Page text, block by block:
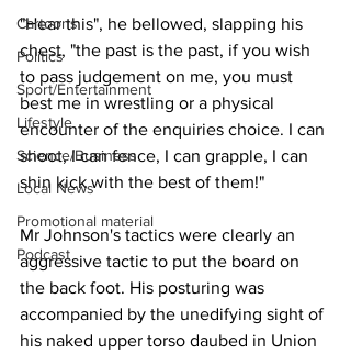
Cartoons
Politics
Sport/Entertainment
Lifestyle
Science/Business
Local News
Promotional material
Podcast
"Hear this", he bellowed, slapping his
chest, "the past is the past, if you wish
to pass judgement on me, you must
best me in wrestling or a physical
encounter of the enquiries choice. I can
shoot, I can fence, I can grapple, I can
shin kick with the best of them!"
Mr Johnson's tactics were clearly an
aggressive tactic to put the board on
the back foot. His posturing was
accompanied by the unedifying sight of
his naked upper torso daubed in Union